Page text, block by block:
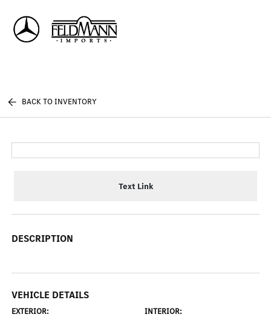
BACK TO INVENTORY
Text Link
DESCRIPTION
VEHICLE DETAILS
EXTERIOR: INTERIOR: